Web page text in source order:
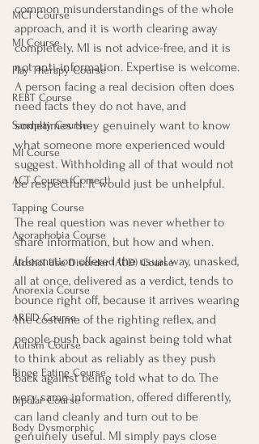
MCT Course
MI Course
Play Therapy Course
REBT Course
Sandplay Course
MI Course
ACT Course (Correct)
Tapping Course
Agoraphobia Course
Alcohol Use Disorder (AUD) Course
Anorexia Course
ARFID Course
Autism Course
Binge Eating Course
Bipolar Course
Body Dysmorphic
common misunderstandings of the whole
approach, and it is worth clearing away
completely. MI is not advice-free, and it is
not anti-information. Expertise is welcome.
A person facing a real decision often does
need facts they do not have, and
sometimes they genuinely want to know
what someone more experienced would
suggest. Withholding all of that would not
be respectful. It would just be unhelpful.
The real question was never whether to
share information, but how and when.
Information offered the usual way, unasked,
all at once, delivered as a verdict, tends to
bounce right off, because it arrives wearing
the costume of the righting reflex, and
people push back against being told what
to think about as reliably as they push
back against being told what to do. The
very same information, offered differently,
can land cleanly and turn out to be
genuinely useful. MI simply pays close